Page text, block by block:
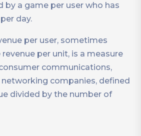
by a game per user who has
day.
per user, sometimes
per unit, is a measure
communications,
companies, defined
divided by the number of